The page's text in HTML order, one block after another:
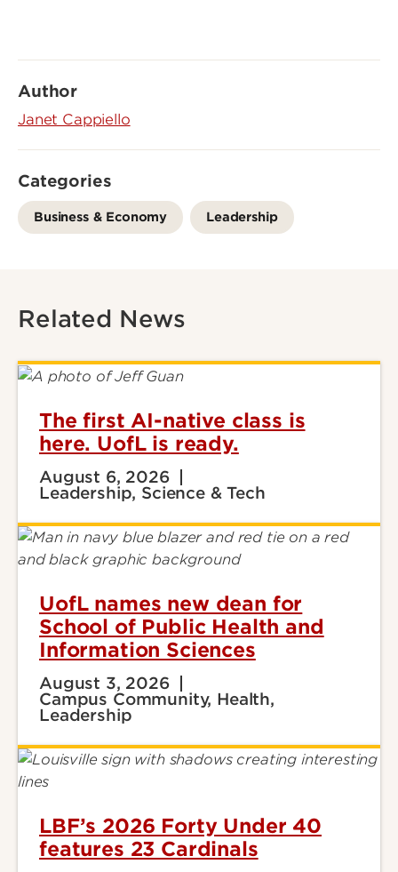
Author
Janet Cappiello
Categories
Business & Economy Leadership
Related News
The first AI-native class is
here. UofL is ready.
August 6, 2026
Leadership, Science & Tech
UofL names new dean for
School of Public Health and
Information Sciences
August 3, 2026
Campus Community, Health,
Leadership
LBF’s 2026 Forty Under 40
features 23 Cardinals